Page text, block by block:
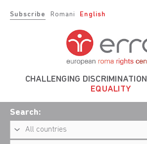
Subscribe Romani English
CHALLENGING DISCRIMINATION
EQUALITY
Search: